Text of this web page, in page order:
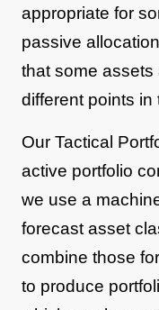
appropriate for
passive
that some assets
different points
Our Tactical
active portfolio
we use a
forecast asset
combine those
to produce